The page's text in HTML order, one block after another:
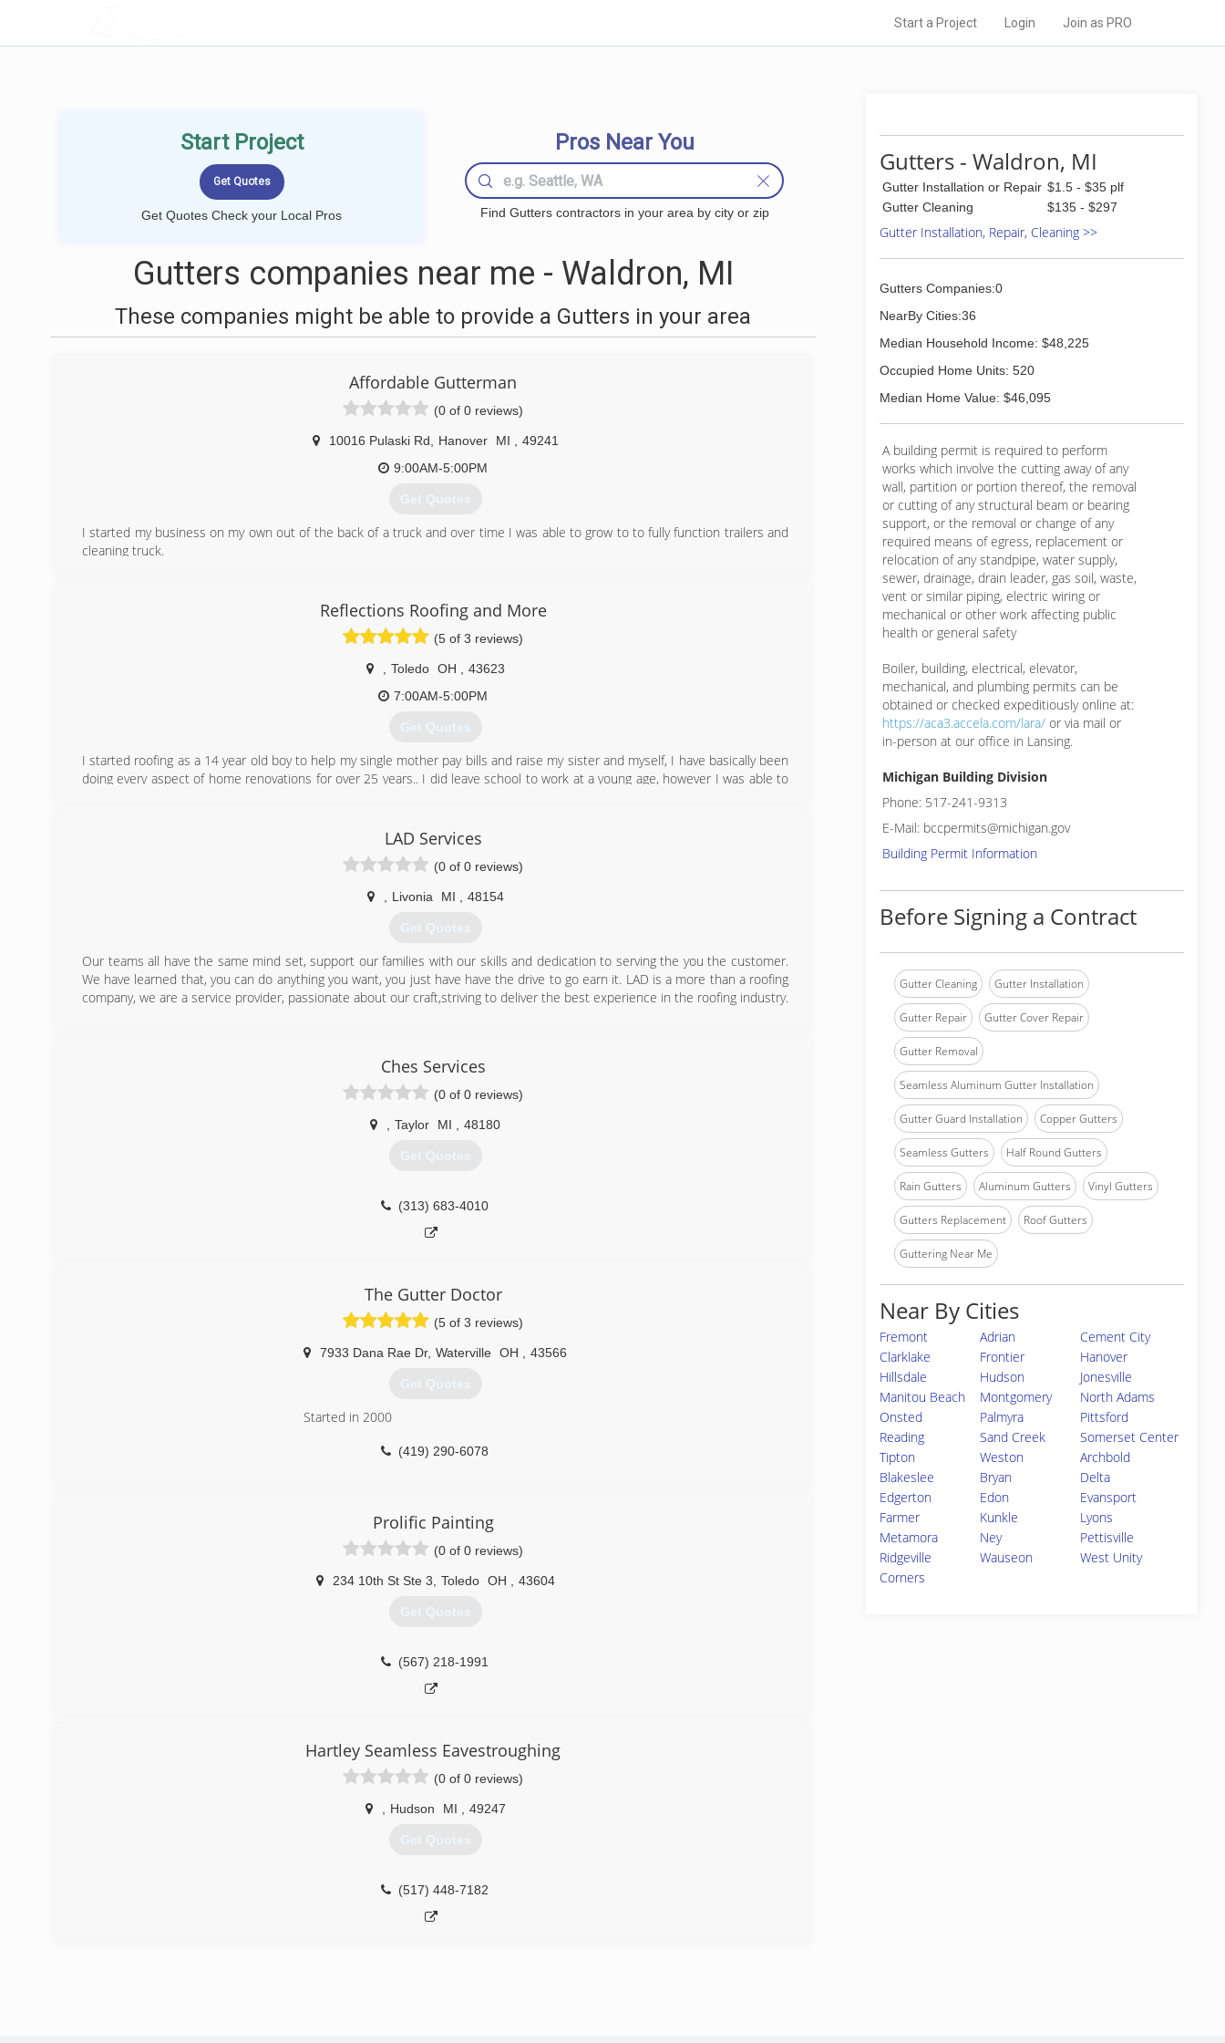
Start a Project Login Join as PRO
Start Project
Get Quotes Check your Local Pros
Pros Near You
Find Gutters contractors in your area by city or zip
Gutters companies near me - Waldron, MI
These companies might be able to provide a Gutters in your area
Affordable Gutterman
(0 of 0 reviews)
10016 Pulaski Rd Hanover MI
49241
9:00AM-5:00PM
Get Quotes
I started my business on my own out of the back of a truck and over time I was able to grow to to fully function trailers and
cleaning truck.
Reflections Roofing and More
(5 of 3 reviews)
Toledo OH
43623
7:00AM-5:00PM
Get Quotes
I started roofing as a 14 year old boy to help my single mother pay bills and raise my sister and myself, I have basically been
doing every aspect of home renovations for over 25 years.. I did leave school to work at a young age, however I was able to
(419) 574-3511
LAD Services
(0 of 0 reviews)
Livonia MI 48154
Get Quotes
Our teams all have the same mind set, support our families with our skills and dedication to serving the you the customer.
We have learned that, you can do anything you want, you just have have the drive to go earn it. LAD is a more than a roofing
company, we are a service provider, passionate about our craft,striving to deliver the best experience in the roofing industry.
Ches Services
(0 of 0 reviews)
Taylor MI 48180
Get Quotes
(313) 683-4010
The Gutter Doctor
(5 of 3 reviews)
7933 Dana Rae Dr, Waterville OH 43566
Get Quotes
Started in 2000
(419) 290-6078
Prolific Painting
(0 of 0 reviews)
234 10th St Ste 3 Toledo OH 43604
Get Quotes
(567) 218-1991
Hartley Seamless Eavestroughing
(0 of 0 reviews)
Hudson MI 49247
Get Quotes
(517) 448-7182
Gutters - Waldron, MI
Gutter Installation or Repair $1.5 - $35 plf
Gutter Cleaning
$135 - $297
Gutter Installation, Repair, Cleaning >>
Gutters Companies:0
NearBy Cities:36
Median Household Income: $48,225
Occupied Home Units: 520
Median Home Value: $46,095
A building permit is required to perform
works which involve the cutting away of any
wall, partition or portion thereof, the removal
or cutting of any structural beam or bearing
support, or the removal or change of any
required means of egress, replacement or
relocation of any standpipe, water supply,
sewer, drainage, drain leader, gas soil, waste,
vent or similar piping, electric wiring or
mechanical or other work affecting public
health or general safety
Boiler, building, electrical, elevator,
mechanical, and plumbing permits can be
obtained or checked expeditiously online at:
https://aca3.accela.com/lara/ or via mail or
in-person at our office in Lansing.
Michigan Building Division
Phone: 517-241-9313
E-Mail: bccpermits@michigan.gov
Building Permit Information
Before Signing a Contract
Gutter Cleaning Gutter Installation
Gutter Repair Gutter Cover Repair
Gutter Removal
Seamless Aluminum Gutter Installation
Gutter Guard Installation Copper Gutters
Seamless Gutters Half Round Gutters
Rain Gutters Aluminum Gutters Vinyl Gutters
Gutters Replacement Roof Gutters
Guttering Near Me
Near By Cities
Fremont Adrian
Cement City
Clarklake
Frontier
Hanover
Hillsdale
Hudson
Jonesville
Manitou Beach
Montgomery
North Adams
Onsted
Palmyra
Pittsford
Reading
Sand Creek
Somerset Center
Tipton
Weston
Archbold
Blakeslee
Bryan
Delta
Edgerton
Edon
Evansport
Farmer
Kunkle
Lyons
Metamora
Ney
Pettisville
Ridgeville
Corners
Wauseon West Unity